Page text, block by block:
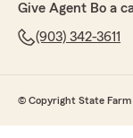
Give Agent Bo a
(903) 342-3611
© Copyright State Farm